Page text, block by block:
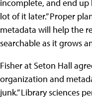
incomplete, and end
lot of it later.” Proper
metadata will help the
searchable as it grows
Fisher at Seton Hall
organization and
junk.” Library sciences